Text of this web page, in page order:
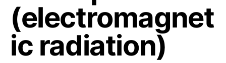
(electromagnet
ic radiation)